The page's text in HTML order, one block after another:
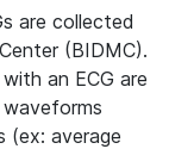
are collected
(BIDMC).
an ECG are
(ex: average